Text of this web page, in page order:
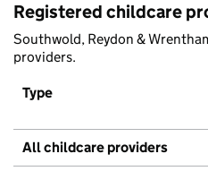
Registered childcare
Southwold, Reydon &
providers.
Type
All childcare providers